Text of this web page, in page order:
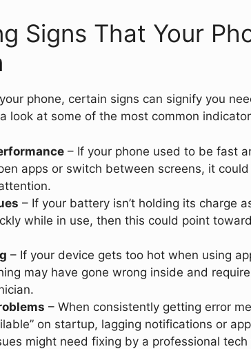
Signs That Your
phone, certain signs can signify you
look at some of the most common
– If your phone used to be fast
apps or switch between screens, it
– If your battery isn’t holding its charge
while in use, then this could point
– If your device gets too hot when using
may have gone wrong inside and
– When consistently getting error
on startup, lagging notifications or
might need fixing by a professional